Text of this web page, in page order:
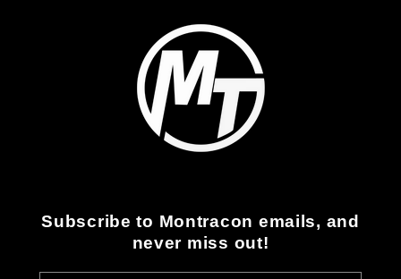
Subscribe to Montracon emails, and
never miss out!